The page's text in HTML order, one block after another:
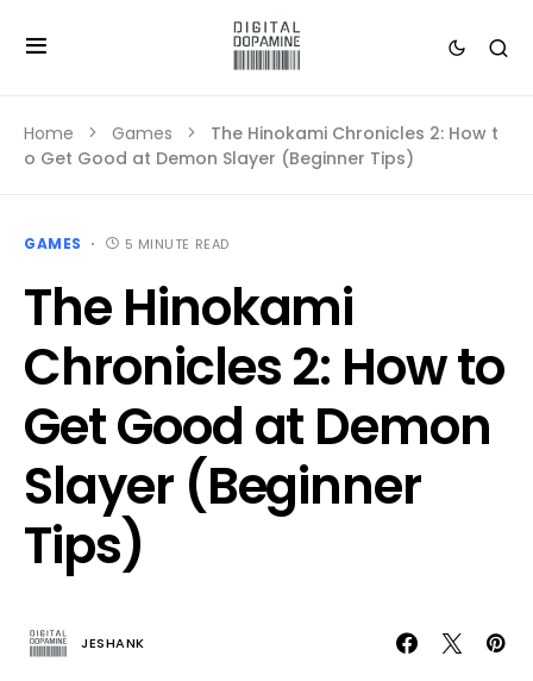
Home Games
The Hinokami Chronicles 2: How t
o Get Good at Demon Slayer (Beginner Tips)
GAMES 5 MINUTE READ
The Hinokami
Chronicles 2: How to
Get Good at Demon
Slayer (Beginner
Tips)
JESHANK